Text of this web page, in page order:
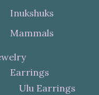
Inukshuks
Mammals
Earrings
Ulu Earrings